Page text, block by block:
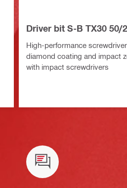
Driver bit S-B TX30 50/
High-performance
diamond coating and impact
with impact screwdrivers